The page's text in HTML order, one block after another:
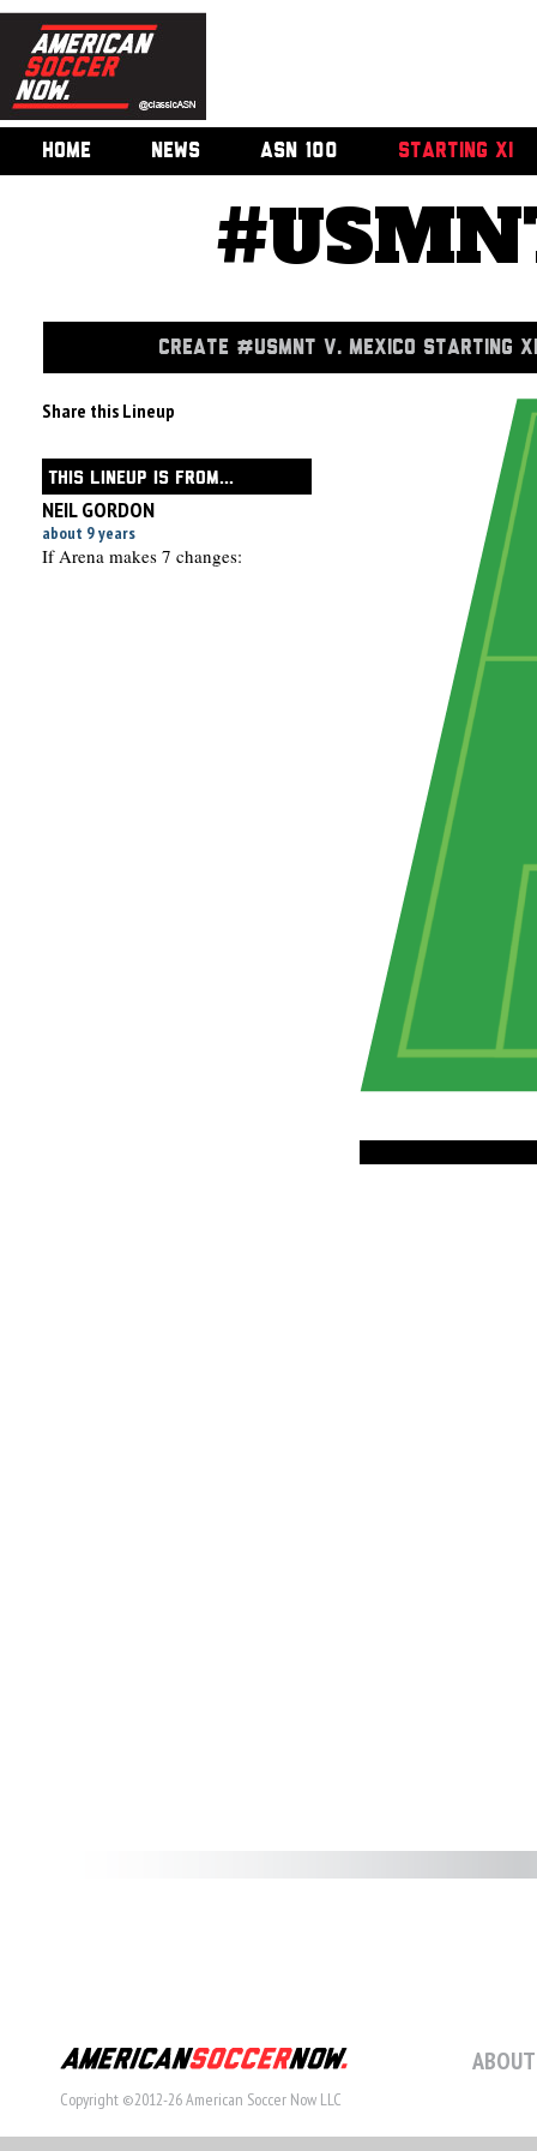
HOME NEWS ASN 100 STARTING XI
CREATE #USMNT V. MEXICO STARTING
Share this Lineup
THIS LINEUP IS FROM...
NEIL GORDON
about 9 years
If Arena makes 7 changes:
Copyright ©2012-26 American Soccer Now LLC